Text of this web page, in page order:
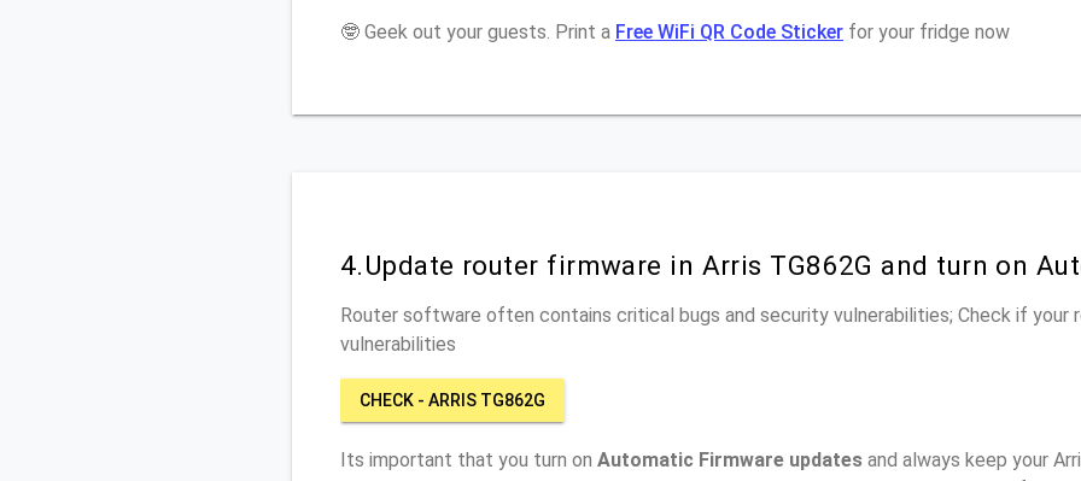
🤓 Geek out your guests. Print a Free WiFi QR Code Sticker for your fridge now
4.Update router firmware in Arris TG862G and turn on
Router software often contains critical bugs and security vulnerabilities; Check if your
vulnerabilities
CHECK - ARRIS TG862G
Its important that you turn on Automatic Firmware updates and always keep your